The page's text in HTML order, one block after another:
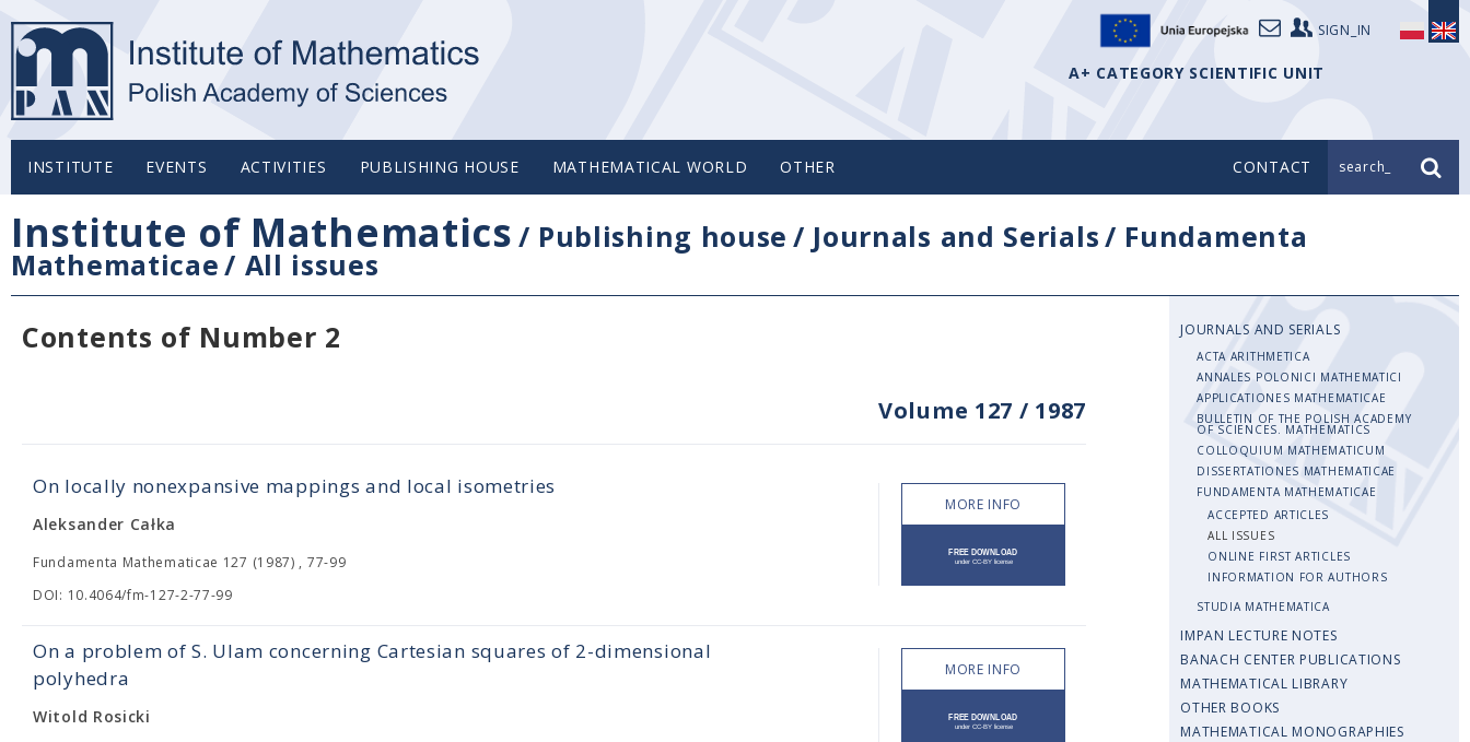
SIGN_IN
A+ CATEGORY SCIENTIFIC UNIT
INSTITUTE EVENTS ACTIVITIES PUBLISHING HOUSE MATHEMATICAL WORLD OTHER CONTACT search_
Institute of Mathematics / Publishing house / Journals and Serials/ Fundamenta
Mathematicae/ All issues
Contents of Number 2
Volume 127 / 1987
On locally nonexpansive mappings and local isometries
Aleksander Całka
Fundamenta Mathematicae 127 (1987) , 77-99
DOI: 10.4064/fm-127-2-77-99
MORE INFO
On a problem of S. Ulam concerning Cartesian squares of 2-dimensional
polyhedra
Witold Rosicki
MORE INFO
JOURNALS AND SERIALS
ACTA ARITHMETICA
ANNALES POLONICI MATHEMATICI
APPLICATIONES MATHEMATICAE
BULLETIN OF THE POLISH ACADEMY
OF SCIENCES. MATHEMATICS
COLLOQUIUM MATHEMATICUM
DISSERTATIONES MATHEMATICAE
FUNDAMENTA MATHEMATICAE
ACCEPTED ARTICLES
ALL ISSUES
ONLINE FIRST ARTICLES
INFORMATION FOR AUTHORS
STUDIA MATHEMATICA
IMPAN LECTURE NOTES
BANACH CENTER PUBLICATIONS
MATHEMATICAL LIBRARY
OTHER BOOKS
MATHEMATICAL MONOGRAPHIES